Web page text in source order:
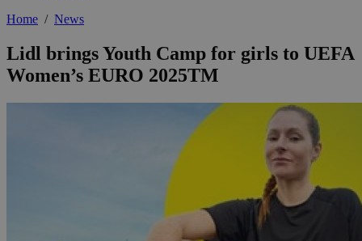
Home / News
Lidl brings Youth Camp for girls to UEFA
Women’s EURO 2025TM